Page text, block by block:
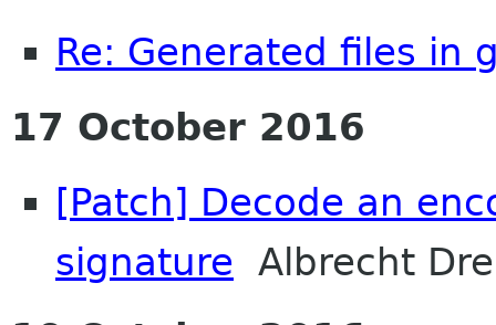
Re: Generated files in
17 October 2016
[Patch] Decode an
signature Albrecht